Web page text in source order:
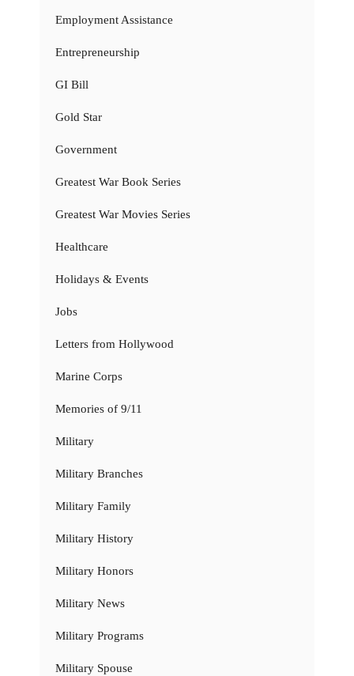
Employment Assistance
Entrepreneurship
GI Bill
Gold Star
Government
Greatest War Book Series
Greatest War Movies Series
Healthcare
Holidays & Events
Jobs
Letters from Hollywood
Marine Corps
Memories of 9/11
Military
Military Branches
Military Family
Military History
Military Honors
Military News
Military Programs
Military Spouse